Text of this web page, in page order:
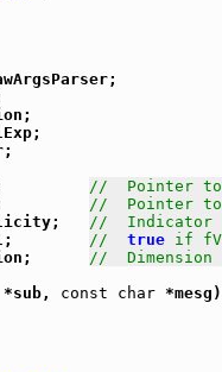
//  Pointer to
//  Pointer to
//  Indicator
// true if
//  Dimension
*sub, const char